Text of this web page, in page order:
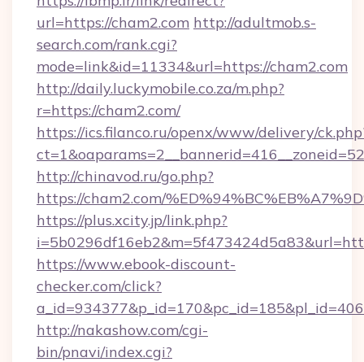
url=https://cham2.com http://adultmob.s-
search.com/rank.cgi?
mode=link&id=11334&url=https://cham2.com
http://daily.luckymobile.co.za/m.php?
r=https://cham2.com/
https://ics.filanco.ru/openx/www/delivery/
http://chinavod.ru/go.php?
https://cham2.com/
https://plus.xcity.jp/link.php?
https://www.ebook-discount-
checker.com/click?
http://nakashow.com/cgi-
bin/pnavi/index.cgi?